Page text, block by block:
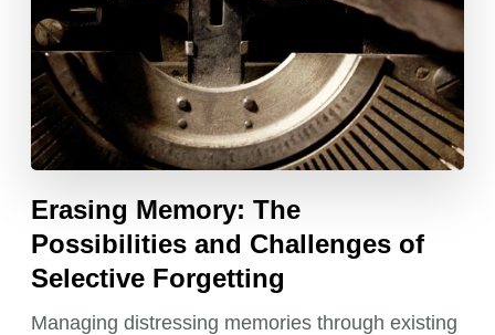
Erasing Memory: The
Possibilities and Challenges of
Selective Forgetting
Managing distressing memories through existing